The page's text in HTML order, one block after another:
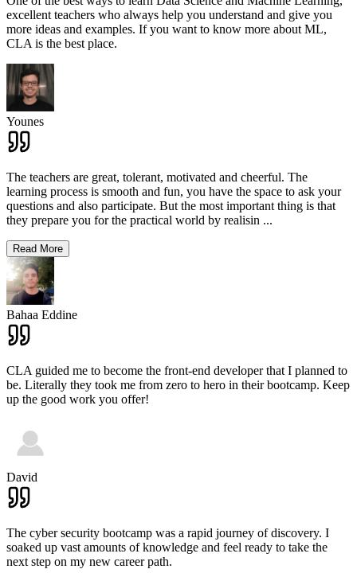
excellent teachers who always help you understand and give you
more ideas and examples. If you want to know more about ML,
CLA is the best place.
Younes
The teachers are great, tolerant, motivated and cheerful. The
learning process is smooth and fun, you have the space to ask your
questions and also participate. But the most important thing is that
they prepare you for the practical world by realisin ...
Read More
Bahaa Eddine
CLA guided me to become the front-end developer that I planned to
be. Literally they took me from zero to hero in their bootcamp. Keep
up the good work you offer!
David
The cyber security bootcamp was a rapid journey of discovery. I
soaked up vast amounts of knowledge and feel ready to take the
next step on my new career path.